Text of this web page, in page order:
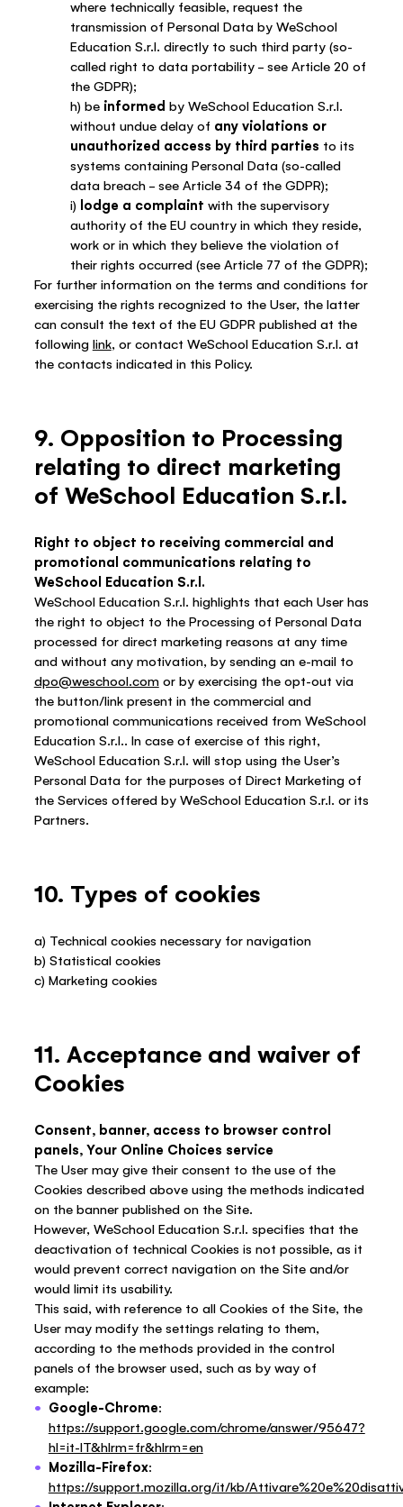
where technically feasible, request the
transmission of Personal Data by WeSchool
Education S.r.l. directly to such third party (so-
called right to data portability – see Article 20 of
the GDPR);
h) be informed by WeSchool Education S.r.l.
without undue delay of any violations or
unauthorized access by third parties to its
systems containing Personal Data (so-called
data breach – see Article 34 of the GDPR);
i) lodge a complaint with the supervisory
authority of the EU country in which they reside,
work or in which they believe the violation of
their rights occurred (see Article 77 of the GDPR);
For further information on the terms and conditions for
exercising the rights recognized to the User, the latter
can consult the text of the EU GDPR published at the
following link, or contact WeSchool Education S.r.l. at
the contacts indicated in this Policy.
9. Opposition to Processing
relating to direct marketing
of WeSchool Education S.r.l.
Right to object to receiving commercial and
promotional communications relating to
WeSchool Education S.r.l.
WeSchool Education S.r.l. highlights that each User has
the right to object to the Processing of Personal Data
processed for direct marketing reasons at any time
and without any motivation, by sending an e-mail to
dpo@weschool.comor by exercising the opt-out via
the button/link present in the commercial and
promotional communications received from WeSchool
Education S.r.l.. In case of exercise of this right,
WeSchool Education S.r.l. will stop using the User’s
Personal Data for the purposes of Direct Marketing of
the Services offered by WeSchool Education S.r.l. or its
Partners.
10. Types of cookies
a) Technical cookies necessary for navigation
b) Statistical cookies
c) Marketing cookies
11. Acceptance and waiver of
Cookies
Consent, banner, access to browser control
panels, Your Online Choices service
The User may give their consent to the use of the
Cookies described above using the methods indicated
on the banner published on the Site.
However, WeSchool Education S.r.l. specifies that the
deactivation of technical Cookies is not possible, as it
would prevent correct navigation on the Site and/or
would limit its usability.
This said, with reference to all Cookies of the Site, the
User may modify the settings relating to them,
according to the methods provided in the control
panels of the browser used, such as by way of
example:
Google-Chrome:
https://support.google.com/chrome/answer/95647?
hl=it-IT&hlrm=fr&hlrm=en
Mozilla-Firefox:
https://support.mozilla.org/it/kb/